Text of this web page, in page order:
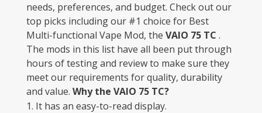
needs, preferences, and budget. Check out our
top picks including our #1 choice for Best
Multi-functional Vape Mod, the VAIO 75 TC .
The mods in this list have all been put through
hours of testing and review to make sure they
meet our requirements for quality, durability
and value. Why the VAIO 75 TC?
It has an easy-to-read display.